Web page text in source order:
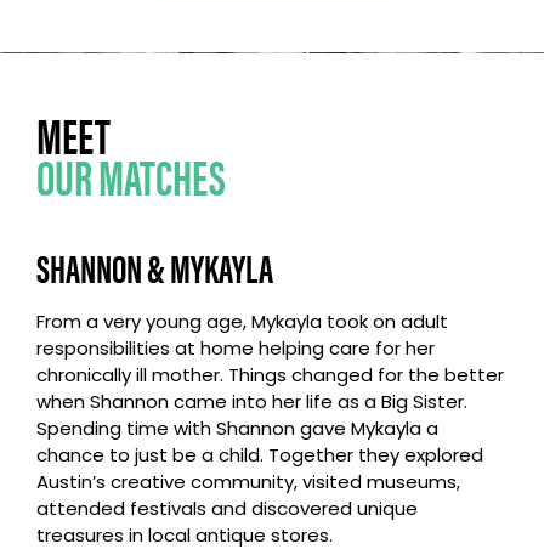
MEET
OUR MATCHES
SHANNON & MYKAYLA
From a very young age, Mykayla took on adult
responsibilities at home helping care for her
chronically ill mother. Things changed for the better
when Shannon came into her life as a Big Sister.
Spending time with Shannon gave Mykayla a
chance to just be a child. Together they explored
Austin’s creative community, visited museums,
attended festivals and discovered unique
treasures in local antique stores.